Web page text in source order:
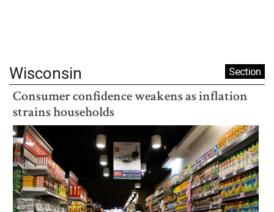
Wisconsin Section
Consumer confidence weakens as inflation
strains households